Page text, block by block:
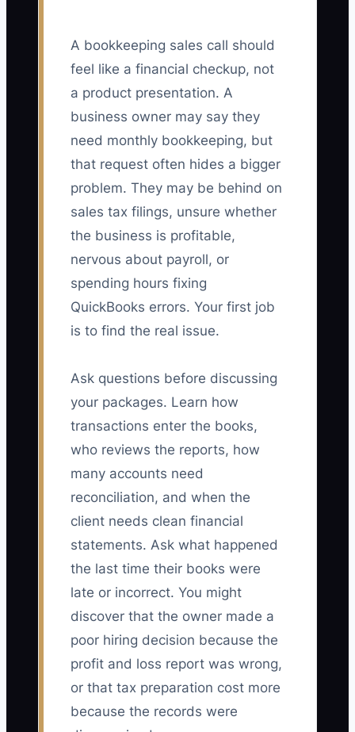
A bookkeeping sales call should
feel like a financial checkup, not
a product presentation. A
business owner may say they
need monthly bookkeeping, but
that request often hides a bigger
problem. They may be behind on
sales tax filings, unsure whether
the business is profitable,
nervous about payroll, or
spending hours fixing
QuickBooks errors. Your first job
is to find the real issue.
Ask questions before discussing
your packages. Learn how
transactions enter the books,
who reviews the reports, how
many accounts need
reconciliation, and when the
client needs clean financial
statements. Ask what happened
the last time their books were
late or incorrect. You might
discover that the owner made a
poor hiring decision because the
profit and loss report was wrong,
or that tax preparation cost more
because the records were